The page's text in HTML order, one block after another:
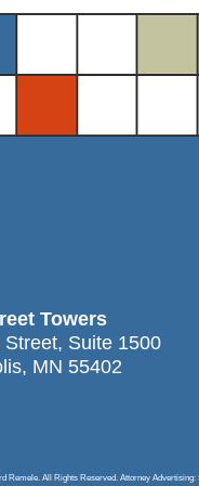
Towers
Suite 1500
MN 55402
Remele. All Rights Reserved. Attorney Advertising: